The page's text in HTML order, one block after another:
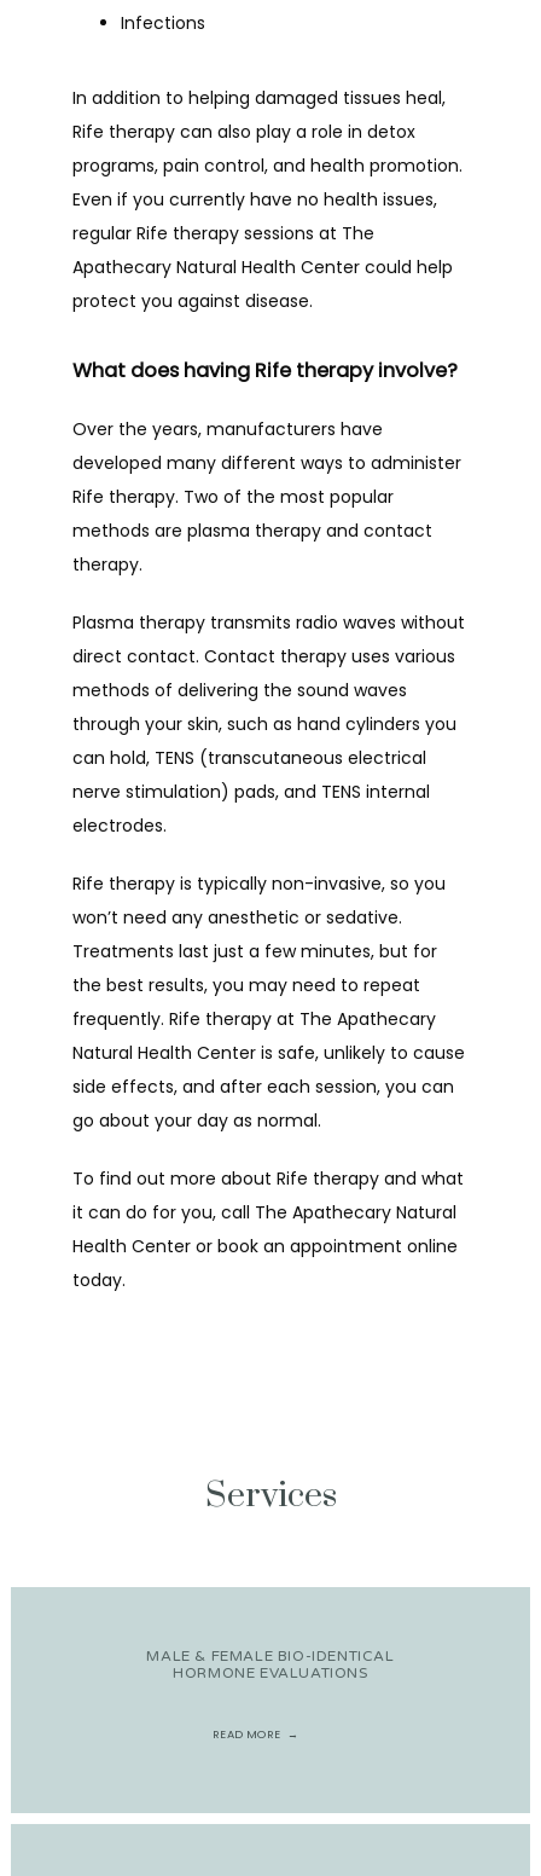
Infections
In addition to helping damaged tissues heal,
Rife therapy can also play a role in detox
programs, pain control, and health promotion.
Even if you currently have no health issues,
regular Rife therapy sessions at The
Apathecary Natural Health Center could help
protect you against disease.
What does having Rife therapy involve?
Over the years, manufacturers have
developed many different ways to administer
Rife therapy. Two of the most popular
methods are plasma therapy and contact
therapy.
Plasma therapy transmits radio waves without
direct contact. Contact therapy uses various
methods of delivering the sound waves
through your skin, such as hand cylinders you
can hold, TENS (transcutaneous electrical
nerve stimulation) pads, and TENS internal
electrodes.
Rife therapy is typically non-invasive, so you
won’t need any anesthetic or sedative.
Treatments last just a few minutes, but for
the best results, you may need to repeat
frequently. Rife therapy at The Apathecary
Natural Health Center is safe, unlikely to cause
side effects, and after each session, you can
go about your day as normal.
To find out more about Rife therapy and what
it can do for you, call The Apathecary Natural
Health Center or book an appointment online
today.
Services
MALE & FEMALE BIO-IDENTICAL
HORMONE EVALUATIONS
READ MORE